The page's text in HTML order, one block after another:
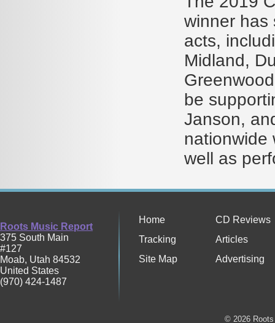
winner has
acts,
Midland,
be
Janson,
nationwide
well as
Roots Music Report
375 South Main
#127
Moab, Utah 84532
United States
(970) 424-1487
Home
CD Reviews
Tracking
Articles
Site Map
Advertising
© 2026